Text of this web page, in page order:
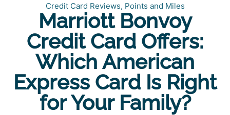
Credit Card Reviews, Points and Miles
Marriott Bonvoy
Credit Card Offers:
Which American
Express Card Is Right
for Your Family?